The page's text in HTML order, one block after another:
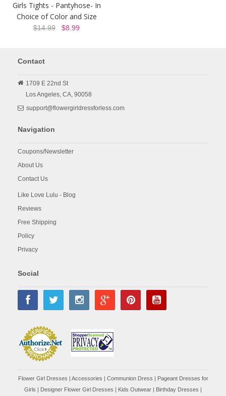
Girls Tights - Pantyhose- In
Choice of Color and Size
$14.99 $8.99
Contact
1709 E 22nd St
Los Angeles, CA, 90058
support@flowergirldressforless.com
Navigation
Coupons/Newsletter
About Us
Contact Us
Like Love Lulu - Blog
Reviews
Free Shipping
Policy
Privacy
Social
Flower Girl Dresses | Accessories | Communion Dress | Pageant Dresses for
Girls | Designer Flower Girl Dresses | Kids Outwear | Birthday Dresses |